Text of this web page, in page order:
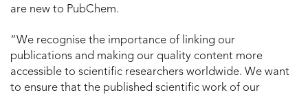
are new to PubChem.
“We recognise the importance of linking our
publications and making our quality content more
accessible to scientific researchers worldwide. We want
to ensure that the published scientific work of our